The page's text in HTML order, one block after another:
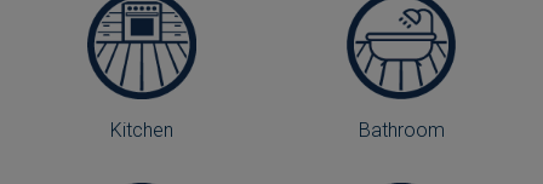
Kitchen Bathroom